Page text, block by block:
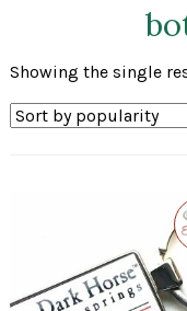
Showing the single
of